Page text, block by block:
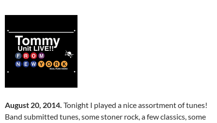
August 20, 2014. Tonight I played a nice assortment of tunes!
Band submitted tunes, some stoner rock, a few classics, some